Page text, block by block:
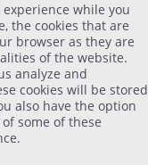
while you
the cookies that are
browser as they are
of the website.
analyze and
cookies will be stored
also have the option
some of these